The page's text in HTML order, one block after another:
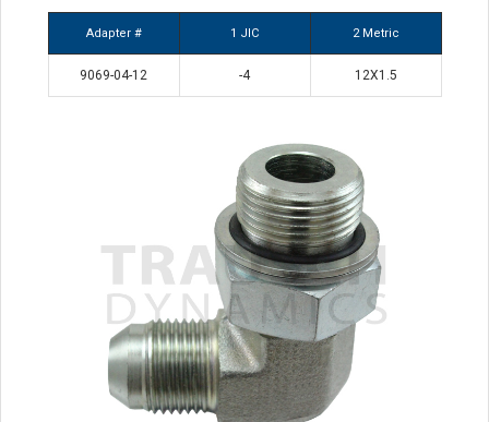
Adapter # 1 JIC 2 Metric
9069-04-12 -4 12X1.5